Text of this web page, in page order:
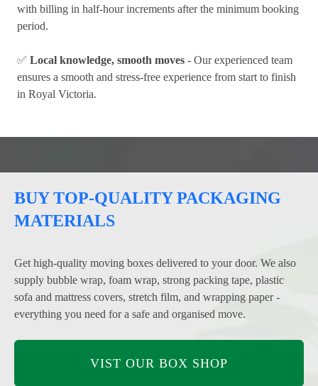
with billing in half-hour increments after the minimum booking
period.
✅ Local knowledge, smooth moves - Our experienced team
ensures a smooth and stress-free experience from start to finish
in Royal Victoria.
BUY TOP-QUALITY PACKAGING
MATERIALS
Get high-quality moving boxes delivered to your door. We also
supply bubble wrap, foam wrap, strong packing tape, plastic
sofa and mattress covers, stretch film, and wrapping paper -
everything you need for a safe and organised move.
VIST OUR BOX SHOP